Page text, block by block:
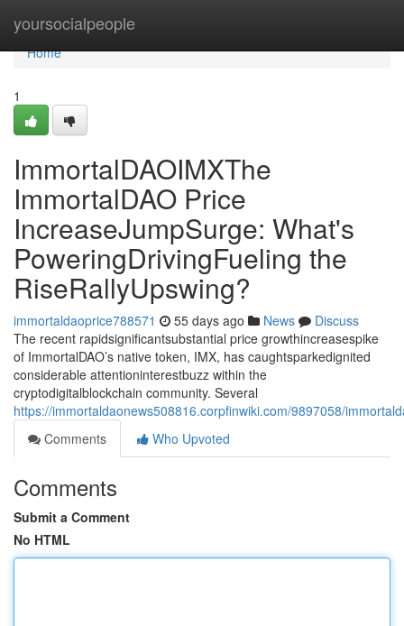
yoursocialpeople
Home
Home
1
ImmortalDAOIMXThe
ImmortalDAO Price
IncreaseJumpSurge: What's
PoweringDrivingFueling the
RiseRallyUpswing?
immortaldaoprice788571 55 days ago News
Discuss
The recent rapidsignificantsubstantial price growthincreasespike
of ImmortalDAO’s native token, IMX, has caughtsparkedignited
considerable attentioninterestbuzz within the
cryptodigitalblockchain community. Several
https://immortaldaonews508816.corpfinwiki.com/9897058/
Comments
Who Upvoted
Comments
Submit a Comment
No HTML